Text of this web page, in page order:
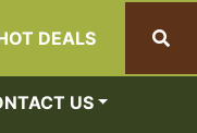
DEALS
US